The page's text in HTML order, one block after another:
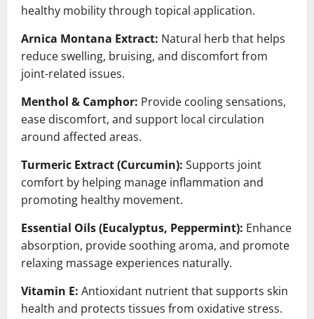
healthy mobility through topical application.
Arnica Montana Extract: Natural herb that helps
reduce swelling, bruising, and discomfort from
joint-related issues.
Menthol & Camphor: Provide cooling sensations,
ease discomfort, and support local circulation
around affected areas.
Turmeric Extract (Curcumin): Supports joint
comfort by helping manage inflammation and
promoting healthy movement.
Essential Oils (Eucalyptus, Peppermint): Enhance
absorption, provide soothing aroma, and promote
relaxing massage experiences naturally.
Vitamin E: Antioxidant nutrient that supports skin
health and protects tissues from oxidative stress.